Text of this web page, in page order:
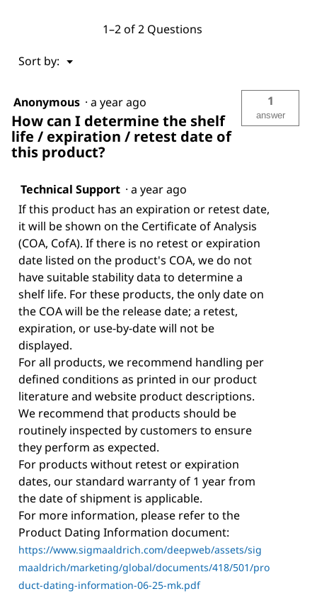
1–2 of 2 Questions
Sort by: ▼
Menu
Anonymous · a year ago
How can I determine the shelf
life / expiration / retest date of
this product?
1
answer
Technical Support · a year ago
If this product has an expiration or retest date,
it will be shown on the Certificate of Analysis
(COA, CofA). If there is no retest or expiration
date listed on the product's COA, we do not
have suitable stability data to determine a
shelf life. For these products, the only date on
the COA will be the release date; a retest,
expiration, or use-by-date will not be
displayed.
For all products, we recommend handling per
defined conditions as printed in our product
literature and website product descriptions.
We recommend that products should be
routinely inspected by customers to ensure
they perform as expected.
For products without retest or expiration
dates, our standard warranty of 1 year from
the date of shipment is applicable.
For more information, please refer to the
Product Dating Information document:
https://www.sigmaaldrich.com/deepweb/assets/sig
maaldrich/marketing/global/documents/418/501/pro
duct-dating-information-06-25-mk.pdf